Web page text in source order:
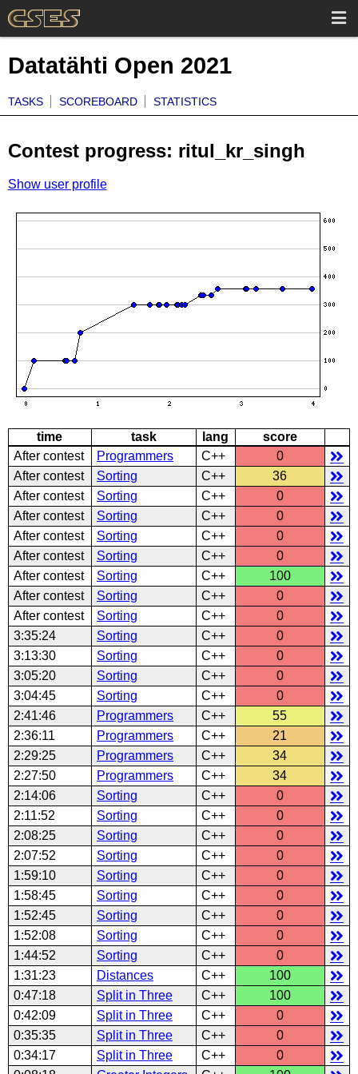
Datatähti Open 2021
TASKS SCOREBOARD STATISTICS
Contest progress: ritul_kr_singh
Show user profile
time task lang
score
After contest
Programmers C++
0
After contest
Sorting C++
36
After contest
Sorting C++
0
After contest
Sorting C++
0
After contest
Sorting C++
0
After contest
Sorting C++
0
After contest
Sorting C++
100
After contest
Sorting C++
0
After contest
Sorting C++
0
3:35:24
Sorting C++
0
3:13:30
Sorting C++
0
3:05:20
Sorting C++
0
3:04:45
Sorting C++
0
2:41:46
Programmers C++
55
2:36:11
Programmers C++
21
2:29:25
Programmers C++
34
2:27:50
Programmers C++
34
2:14:06
Sorting C++
0
2:11:52
Sorting C++
0
2:08:25
Sorting C++
0
2:07:52
Sorting C++
0
1:59:10
Sorting C++
0
1:58:45
Sorting C++
0
1:52:45
Sorting C++
0
1:52:08
Sorting C++
0
1:44:52
Sorting C++
0
1:31:23
Distances C++
100
0:47:18
Split in Three C++
100
0:42:09
Split in Three C++
0
0:35:35
Split in Three C++
0
0:34:17
Split in Three C++
0